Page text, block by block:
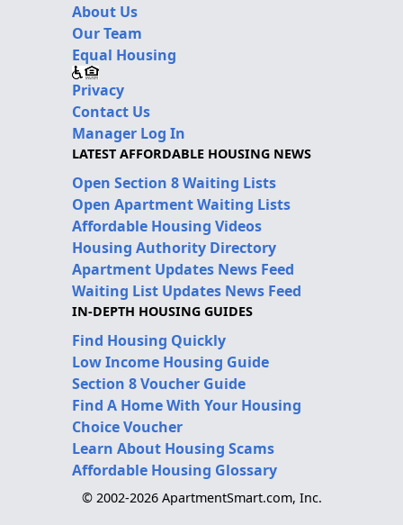
About Us
Our Team
Equal Housing
Privacy
Contact Us
Manager Log In
LATEST AFFORDABLE HOUSING NEWS
Open Section 8 Waiting Lists
Open Apartment Waiting Lists
Affordable Housing Videos
Housing Authority Directory
Apartment Updates News Feed
Waiting List Updates News Feed
IN-DEPTH HOUSING GUIDES
Find Housing Quickly
Low Income Housing Guide
Section 8 Voucher Guide
Find A Home With Your Housing
Choice Voucher
Learn About Housing Scams
Affordable Housing Glossary
© 2002-2026 ApartmentSmart.com, Inc.